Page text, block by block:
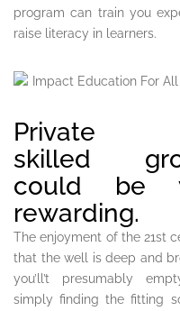
program can train you
raise literacy in learners.
Private
skilled
could be
rewarding.
The enjoyment of the 21st
that the well is deep and
you’ll’t presumably
simply finding the fitting